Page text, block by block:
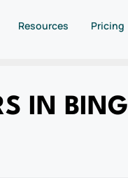
Resources Pricing
IN BING